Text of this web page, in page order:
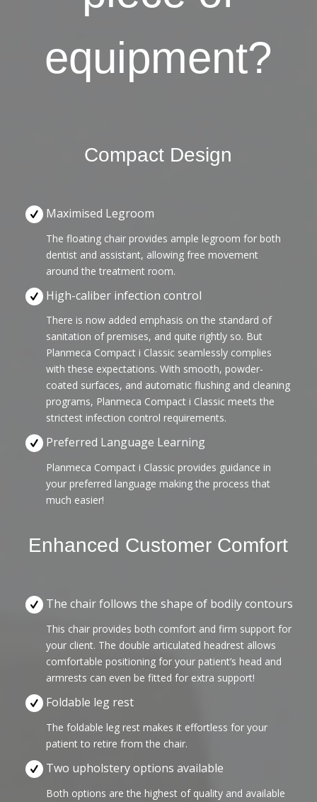
equipment?
Compact Design
Maximised Legroom
The floating chair provides ample legroom for both
dentist and assistant, allowing free movement
around the treatment room.
High-caliber infection control
There is now added emphasis on the standard of
sanitation of premises, and quite rightly so. But
Planmeca Compact i Classic seamlessly complies
with these expectations. With smooth, powder-
coated surfaces, and automatic flushing and cleaning
programs, Planmeca Compact i Classic meets the
strictest infection control requirements.
Preferred Language Learning
Planmeca Compact i Classic provides guidance in
your preferred language making the process that
much easier!
Enhanced Customer Comfort
The chair follows the shape of bodily contours
This chair provides both comfort and firm support for
your client. The double articulated headrest allows
comfortable positioning for your patient’s head and
armrests can even be fitted for extra support!
Foldable leg rest
The foldable leg rest makes it effortless for your
patient to retire from the chair.
Two upholstery options available
Both options are the highest of quality and available